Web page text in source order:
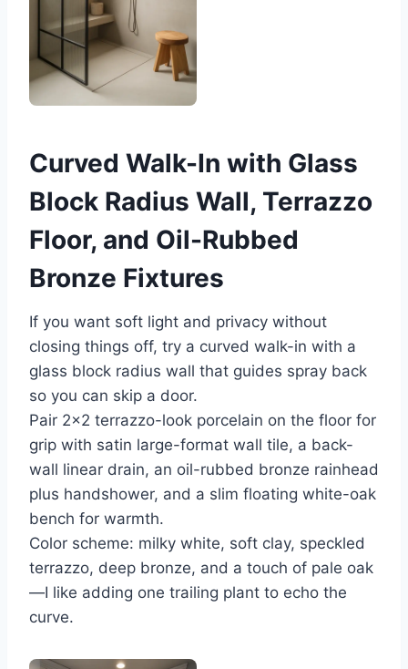
Curved Walk-In with Glass
Block Radius Wall, Terrazzo
Floor, and Oil-Rubbed
Bronze Fixtures
If you want soft light and privacy without
closing things off, try a curved walk-in with a
glass block radius wall that guides spray back
so you can skip a door.
Pair 2×2 terrazzo-look porcelain on the floor for
grip with satin large-format wall tile, a back-
wall linear drain, an oil-rubbed bronze rainhead
plus handshower, and a slim floating white-oak
bench for warmth.
Color scheme: milky white, soft clay, speckled
terrazzo, deep bronze, and a touch of pale oak
—I like adding one trailing plant to echo the
curve.